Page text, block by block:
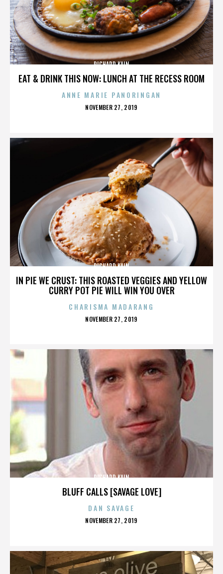
EAT & DRINK THIS NOW: LUNCH AT THE RECESS ROOM
RICHARD KAIN
ANNE MARIE PANORINGAN
POSTED
NOVEMBER 27, 2019
IN PIE WE CRUST: THIS ROASTED VEGGIES AND YELLOW
CURRY POT PIE WILL WIN YOU OVER
RICHARD KAIN
CHARISMA MADARANG
POSTED
NOVEMBER 27, 2019
BLUFF CALLS [SAVAGE LOVE]
RICHARD KAIN
DAN SAVAGE
POSTED
NOVEMBER 27, 2019